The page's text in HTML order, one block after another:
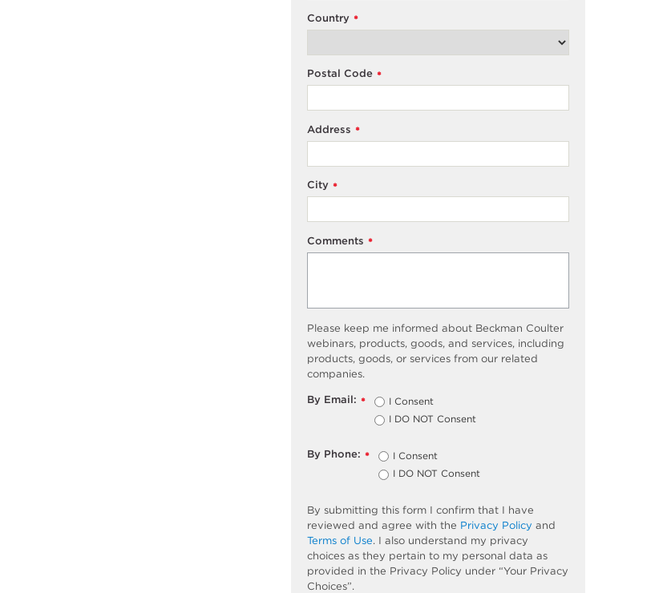
*
Country
*
Postal Code
*
Address
*
City
*
Comments
Please keep me informed about Beckman Coulter
webinars, products, goods, and services, including
products, goods, or services from our related
companies.
*
By Email:
I Consent
I DO NOT Consent
*
By Phone:
I Consent
I DO NOT Consent
By submitting this form I confirm that I have
reviewed and agree with the Privacy Policy and
Terms of Use. I also understand my privacy
choices as they pertain to my personal data as
provided in the Privacy Policy under “Your Privacy
Choices”.